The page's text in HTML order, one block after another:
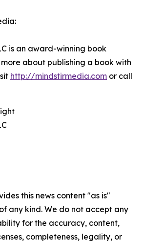
is an award-winning book
more about publishing a book with
http://mindstirmedia.com or call
this news content "as is"
any kind. We do not accept any
for the accuracy, content,
completeness, legality, or